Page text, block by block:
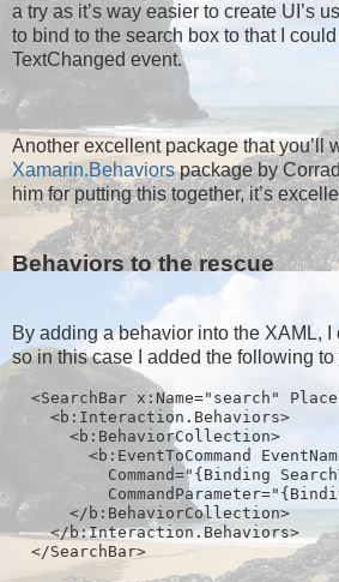
a try as it’s way easier to create UI’s
to bind to the search box to that I
TextChanged event.
Another excellent package that you’ll
Xamarin.Behaviorspackage by
him for putting this together, it’s
Behaviors to the rescue
By adding a behavior into the XAML,
so in this case I added the following
<SearchBar x:Name="search"
    <b:Interaction.Behaviors>
      <b:BehaviorCollection>
<b:EventToCommand
Command="{Binding
      </b:BehaviorCollection>
    </b:Interaction.Behaviors>
  </SearchBar>